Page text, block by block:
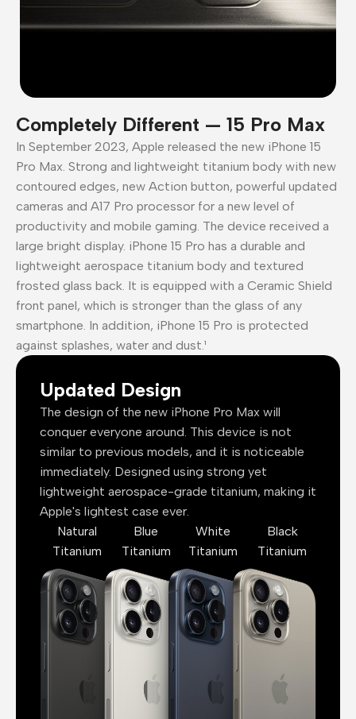
Completely Different — 15 Pro Max
In September 2023, Apple released the new iPhone 15
Pro Max. Strong and lightweight titanium body with new
contoured edges, new Action button, powerful updated
cameras and A17 Pro processor for a new level of
productivity and mobile gaming. The device received a
large bright display. iPhone 15 Pro has a durable and
lightweight aerospace titanium body and textured
frosted glass back. It is equipped with a Ceramic Shield
front panel, which is stronger than the glass of any
smartphone. In addition, iPhone 15 Pro is protected
against splashes, water and dust.¹
Updated Design
The design of the new iPhone Pro Max will
conquer everyone around. This device is not
similar to previous models, and it is noticeable
immediately. Designed using strong yet
lightweight aerospace-grade titanium, making it
Apple's lightest case ever.
Natural
Titanium
Blue
Titanium
White
Titanium
Black
Titanium